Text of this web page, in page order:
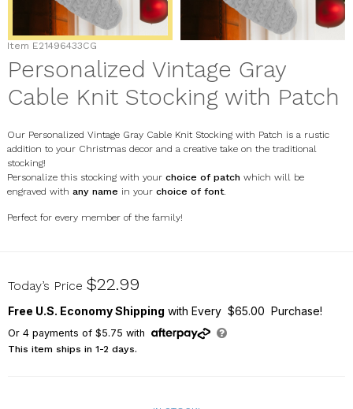
Item E21496433CG
Personalized Vintage Gray
Cable Knit Stocking with Patch
Our Personalized Vintage Gray Cable Knit Stocking with Patch is a rustic
addition to your Christmas decor and a creative take on the traditional
stocking!
Personalize this stocking with your choice of patch which will be
engraved with any name in your choice of font.
Perfect for every member of the family!
E21496433CG
Today’s Price $22.99
Free U.S. Economy Shipping with Every $65.00 Purchase!
Or 4payments of $5.75 with
This item ships in 1-2 days.